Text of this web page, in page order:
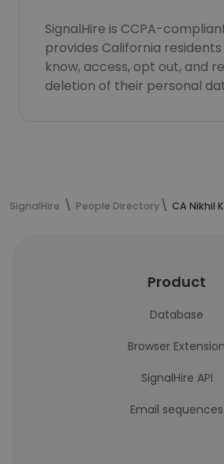
SignalHire is CCPA-
provides California
know, access, opt out, and
deletion of their personal
SignalHire People Directory CA Nikhil
Product
Database
Browser Extension
SignalHire API
Email sequences